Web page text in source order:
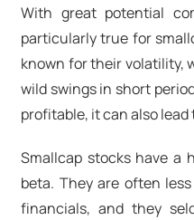
With great potential
particularly true for
known for their volatility,
wild swings in short
profitable, it can also
Smallcap stocks have a
beta. They are often
financials, and they